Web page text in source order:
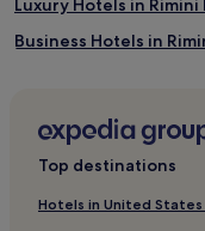
Business Hotels in
Resorts & Hotels with
Top destinations
Hotels in United States